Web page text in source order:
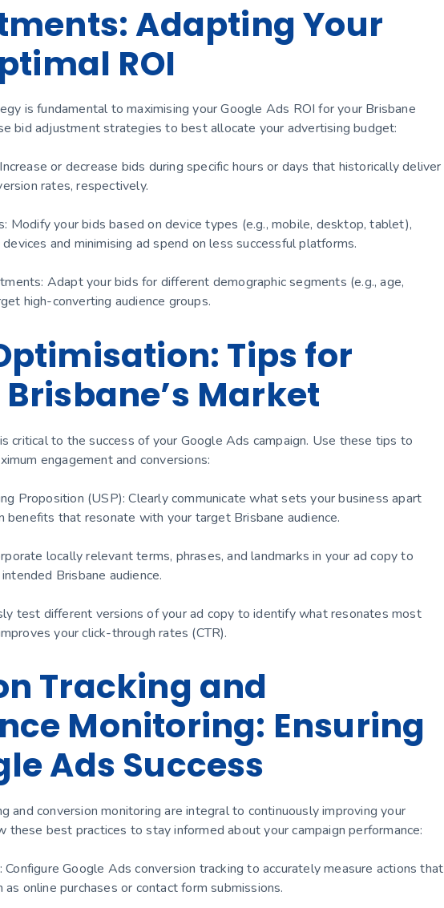
Adapting Your
ROI
is fundamental to maximising your Google Ads ROI for your Brisbane
bid adjustment strategies to best allocate your advertising budget:
or decrease bids during specific hours or days that historically deliver
rates, respectively.
Modify your bids based on device types (e.g., mobile, desktop, tablet),
and minimising ad spend on less successful platforms.
Adapt your bids for different demographic segments (e.g., age,
high-converting audience groups.
Tips for
Market
critical to the success of your Google Ads campaign. Use these tips to
engagement and conversions:
Proposition (USP): Clearly communicate what sets your business apart
benefits that resonate with your target Brisbane audience.
locally relevant terms, phrases, and landmarks in your ad copy to
Brisbane audience.
test different versions of your ad copy to identify what resonates most
your click-through rates (CTR).
Tracking and
Monitoring: Ensuring
Ads Success
and conversion monitoring are integral to continuously improving your
these best practices to stay informed about your campaign performance:
Configure Google Ads conversion tracking to accurately measure actions that
online purchases or contact form submissions.